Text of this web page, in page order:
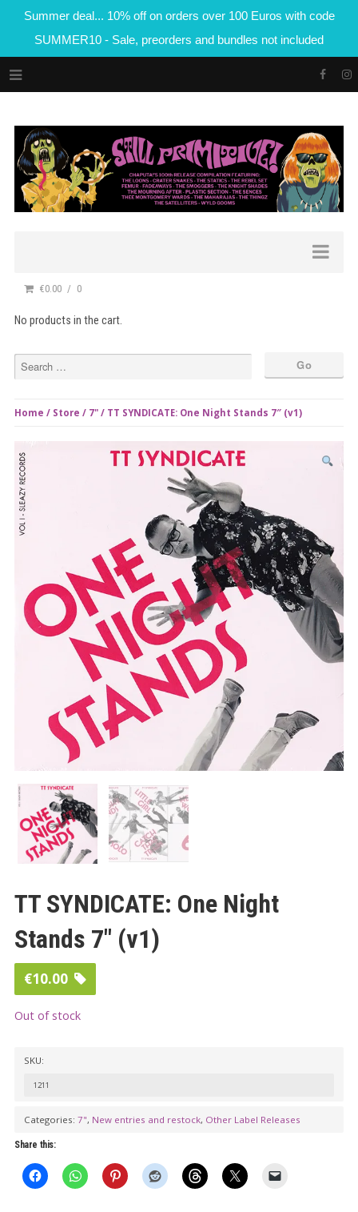
Summer deal... 10% off on orders over 100 Euros with code
SUMMER10 - Sale, preorders and bundles not included
€0.00 0
No products in the cart.
Home / Store / 7" / TT SYNDICATE: One Night Stands 7″ (v1)
TT SYNDICATE: One Night
Stands 7″ (v1)
€10.00
Out of stock
SKU:
1211
Categories: 7", New entries and restock, Other Label Releases
Share this: